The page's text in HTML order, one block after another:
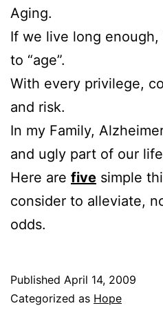
Aging.
If we live long
to “age”.
With every privilege,
and risk.
In my Family,
and ugly part of our
Here are five simple
consider to alleviate,
odds.
Published April 14, 2009
Categorized as Hope